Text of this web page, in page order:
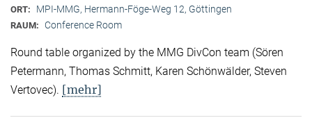
ORT: MPI-MMG, Hermann-Föge-Weg 12, Göttingen
RAUM: Conference Room
Round table organized by the MMG DivCon team (Sören
Petermann, Thomas Schmitt, Karen Schönwälder, Steven
Vertovec). [mehr]